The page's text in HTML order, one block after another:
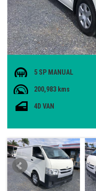
5 SP MANUAL
200,983 kms
4D VAN